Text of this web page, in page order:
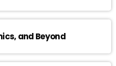
and Beyond